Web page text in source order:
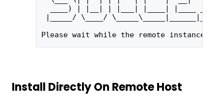
____) | |__| | |___| |____| |____
|_____/ \____/
Please wait while the remote instance is
Install Directly On Remote Host